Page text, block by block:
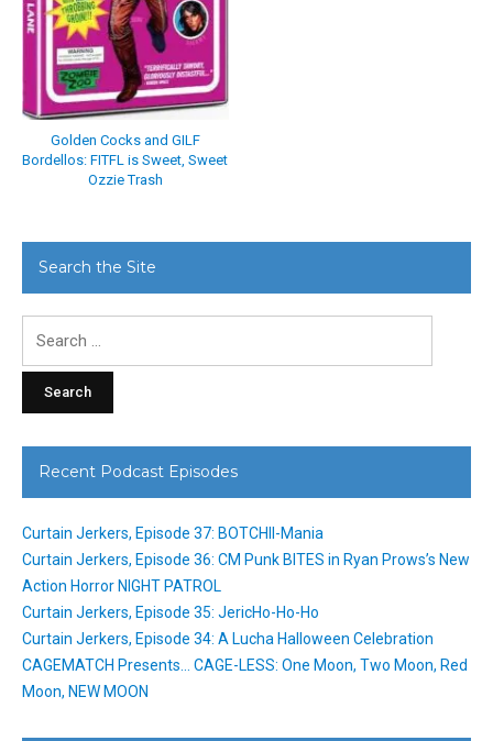
Golden Cocks and GILF
Bordellos: FITFL is Sweet, Sweet
Ozzie Trash
Search the Site
Recent Podcast Episodes
Curtain Jerkers, Episode 37: BOTCHII-Mania
Curtain Jerkers, Episode 36: CM Punk BITES in Ryan Prows’s New
Action Horror NIGHT PATROL
Curtain Jerkers, Episode 35: JericHo-Ho-Ho
Curtain Jerkers, Episode 34: A Lucha Halloween Celebration
CAGEMATCH Presents… CAGE-LESS: One Moon, Two Moon, Red
Moon, NEW MOON